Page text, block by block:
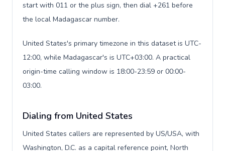
start with 011 or the plus sign, then dial +261 before
the local Madagascar number.
United States's primary timezone in this dataset is UTC-
12:00, while Madagascar's is UTC+03:00. A practical
origin-time calling window is 18:00-23:59 or 00:00-
03:00.
Dialing from United States
United States callers are represented by US/USA, with
Washington, D.C. as a capital reference point, North